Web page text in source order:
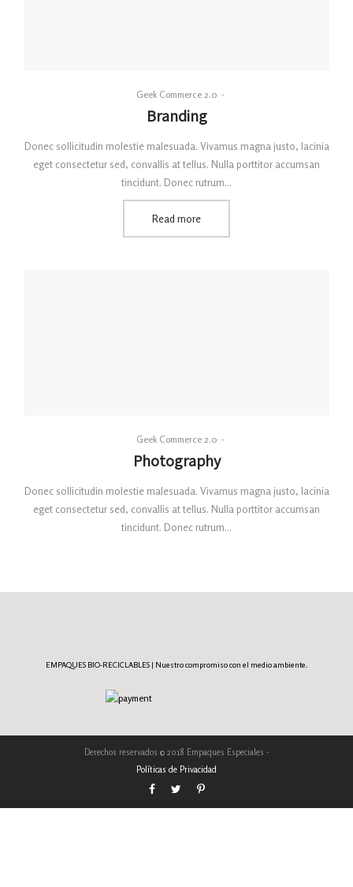
Geek Commerce 2.0
Branding
Donec sollicitudin molestie malesuada. Vivamus magna justo, lacinia
eget consectetur sed, convallis at tellus. Nulla porttitor accumsan
tincidunt. Donec rutrum…
Read more
Geek Commerce 2.0
Photography
Donec sollicitudin molestie malesuada. Vivamus magna justo, lacinia
eget consectetur sed, convallis at tellus. Nulla porttitor accumsan
tincidunt. Donec rutrum…
EMPAQUES BIO-RECICLABLES | Nuestro compromiso con el medio ambiente.
Derechos reservados © 2018 Empaques Especiales -
Políticas de Privacidad